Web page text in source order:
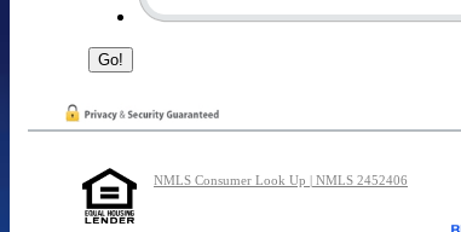
NMLS Consumer Look Up | NMLS 2452406